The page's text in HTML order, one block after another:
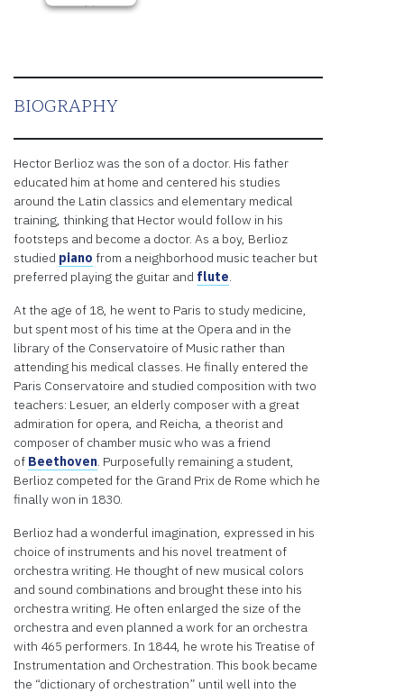
this
third
Service
is not
allowed
to
display
until
you
provide
For this
third
party
feature
to load,
please
click
'accept'.
More
Information
Accept
Powered
by
Usercentrics
Consent
Management
Platform
BIOGRAPHY
Hector Berlioz was the son of a doctor. His father
educated him at home and centered his studies
around the Latin classics and elementary medical
training, thinking that Hector would follow in his
footsteps and become a doctor. As a boy, Berlioz
studied piano from a neighborhood music teacher but
preferred playing the guitar and flute.
At the age of 18, he went to Paris to study medicine,
but spent most of his time at the Opera and in the
library of the Conservatoire of Music rather than
attending his medical classes. He finally entered the
Paris Conservatoire and studied composition with two
teachers: Lesuer, an elderly composer with a great
admiration for opera, and Reicha, a theorist and
composer of chamber music who was a friend
of Beethoven. Purposefully remaining a student,
Berlioz competed for the Grand Prix de Rome which he
finally won in 1830.
Berlioz had a wonderful imagination, expressed in his
choice of instruments and his novel treatment of
orchestra writing. He thought of new musical colors
and sound combinations and brought these into his
orchestra writing. He often enlarged the size of the
orchestra and even planned a work for an orchestra
with 465 performers. In 1844, he wrote his Treatise of
Instrumentation and Orchestration. This book became
the “dictionary of orchestration” until well into the